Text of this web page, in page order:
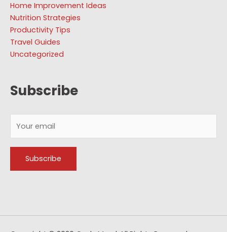
Home Improvement Ideas
Nutrition Strategies
Productivity Tips
Travel Guides
Uncategorized
Subscribe